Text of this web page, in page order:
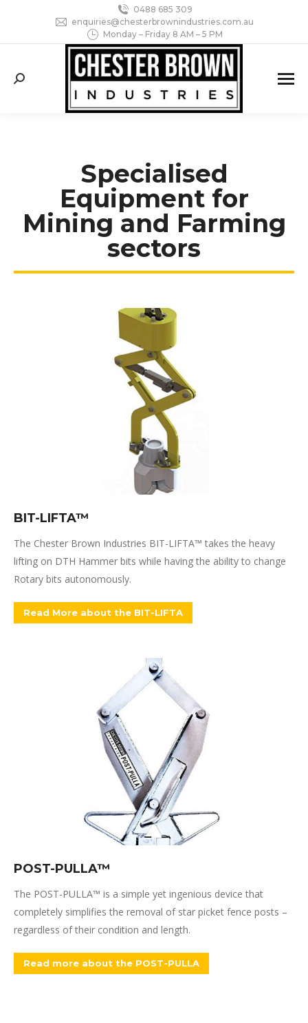
0488 685 309
enquiries@chesterbrownindustries.com.au
Monday – Friday 8 AM – 5 PM
Search:
Specialised
Equipment for
Mining and Farming
sectors
BIT-LIFTA™
The Chester Brown Industries BIT-LIFTA™ takes the heavy
lifting on DTH Hammer bits while having the ability to change
Rotary bits autonomously.
Read More about the BIT-LIFTA
POST-PULLA­™
The POST-PULLA™ is a simple yet ingenious device that
completely simplifies the removal of star picket fence posts –
regardless of their condition and length.
Read more about the POST-PULLA